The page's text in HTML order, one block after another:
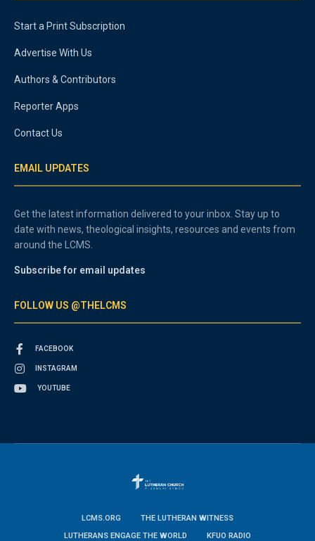
Start a Print Subscription
Advertise With Us
Authors & Contributors
Reporter Apps
Contact Us
EMAIL UPDATES
Get the latest information delivered to your inbox. Stay up to
date with news, theological insights, resources and events from
around the LCMS.
Subscribe for email updates
FOLLOW US @THELCMS
FACEBOOK
INSTAGRAM
YOUTUBE
LCMS.ORG
THE LUTHERAN WITNESS
LUTHERANS ENGAGE THE WORLD
KFUO RADIO